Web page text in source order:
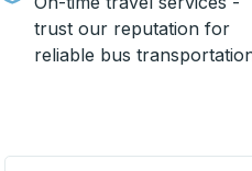
trust our reputation for
reliable bus